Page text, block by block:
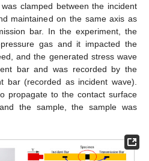
clamped between the incident
maintained on the same axis as
bar. In the experiment, the
gas and it impacted the
and the generated stress wave
bar and was recorded by the
bar (recorded as incident wave).
propagate to the contact surface
the sample, the sample was